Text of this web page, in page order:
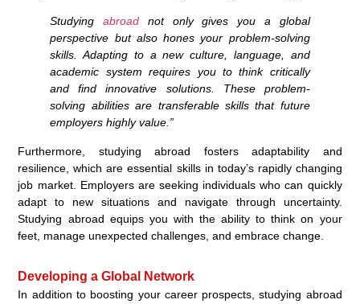
Studyingabroad not only gives you a global
perspective but also hones your problem-solving
skills. Adapting to a new culture, language, and
academic system requires you to think critically
and find innovative solutions. These problem-
solving abilities are transferable skills that future
employers highly value.”
Furthermore, studying abroad fosters adaptability and
resilience, which are essential skills in today’s rapidly changing
job market. Employers are seeking individuals who can quickly
adapt to new situations and navigate through uncertainty.
Studying abroad equips you with the ability to think on your
feet, manage unexpected challenges, and embrace change.
Developing a Global Network
In addition to boosting your career prospects, studying abroad